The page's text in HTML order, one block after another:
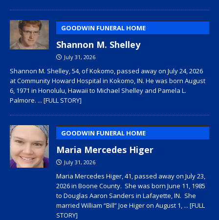
GOODWIN FUNERAL HOME
Shannon M. Shelley
July 31, 2026
Shannon M. Shelley, 54, of Kokomo, passed away on July 24, 2026
at Community Howard Hospital in Kokomo, IN. He was born August
6, 1971 in Honolulu, Hawaii to Michael Shelley and Pamela L.
Palmore. ... [FULL STORY]
GOODWIN FUNERAL HOME
Maria Mercedes Higer
July 31, 2026
Maria Mercedes Higer, 41, passed away on July 23,
2026 in Boone County. She was born June 11, 1985
to Douglas Aaron Sanders in Lafayette, IN. She
married William “Bill” Joe Higer on August 1, ... [FULL
STORY]